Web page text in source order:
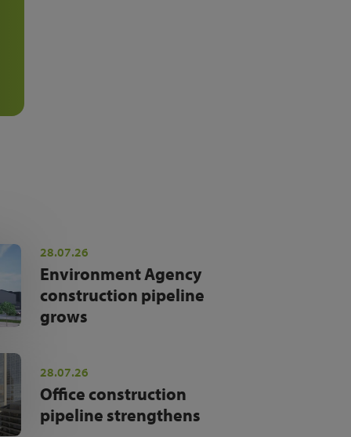
28.07.26
Environment Agency
construction pipeline
grows
28.07.26
Office construction
pipeline strengthens